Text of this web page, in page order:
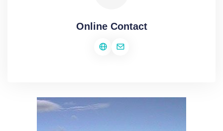
Online Contact